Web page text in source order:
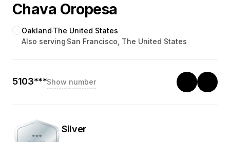
Chava Oropesa
Oakland The United States
Also serving San Francisco, The United States
5103***Show number
Silver